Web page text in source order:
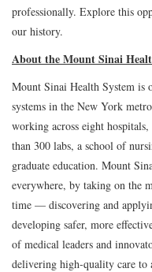
professionally. Explore this
our history.
About the Mount Sinai
Mount Sinai Health System is
systems in the New York
working across eight
than 300 labs, a school of
graduate education. Mount
everywhere, by taking on the
time — discovering and
developing safer, more
of medical leaders and
delivering high-quality care